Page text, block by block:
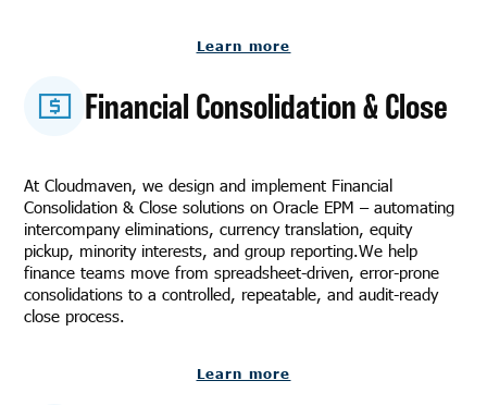
Learn more
Financial Consolidation & Close
At Cloudmaven, we design and implement Financial
Consolidation & Close solutions on Oracle EPM – automating
intercompany eliminations, currency translation, equity
pickup, minority interests, and group reporting.We help
finance teams move from spreadsheet-driven, error-prone
consolidations to a controlled, repeatable, and audit-ready
close process.
Learn more